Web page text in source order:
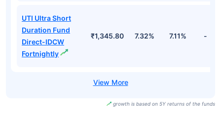
UTI Ultra Short
Duration Fund
Direct-IDCW
Fortnightly
₹1,345.80 7.32% 7.11% -
growth is based on 5Y returns of the funds